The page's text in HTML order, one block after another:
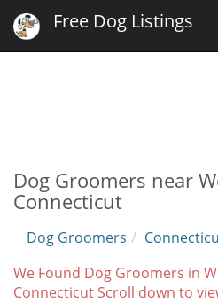
Free Dog Listings
Dog Groomers near
Connecticut
Dog Groomers
We Found Dog Groomers in
Connecticut Scroll down to